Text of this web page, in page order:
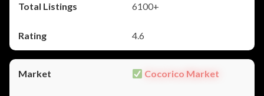
6100+
4.6
Cocorico Market